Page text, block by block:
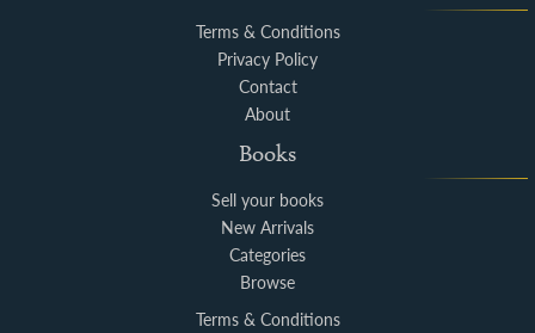
Terms & Conditions
Privacy Policy
Contact
About
Books
Sell your books
New Arrivals
Categories
Browse
Terms & Conditions